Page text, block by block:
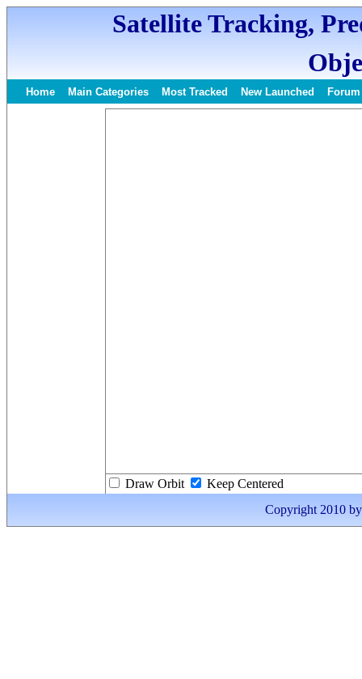
Satellite Tracking,
Home Main Categories Most Tracked New Launched Forum
Draw Orbit
Keep Centered
Copyright 2010